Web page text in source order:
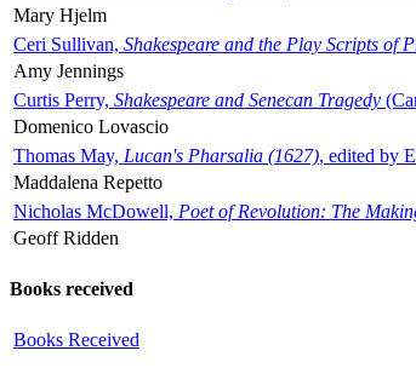
Mary Hjelm
Ceri Sullivan, Shakespeare and the Play Scripts of
Amy Jennings
Curtis Perry, Shakespeare and Senecan Tragedy
Domenico Lovascio
Thomas May, Lucan's Pharsalia (1627), edited by
Maddalena Repetto
Nicholas McDowell, Poet of Revolution: The
Geoff Ridden
Books received
Books Received